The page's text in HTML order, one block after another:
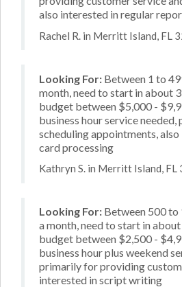
also interested in regular
Rachel R. in Merritt Island, FL
Looking For: Between 1 to
month, need to start in about
budget between $5,000 -
business hour service
scheduling appointments,
card processing
Kathryn S. in Merritt Island, FL
Looking For: Between 500 to
a month, need to start in about
budget between $2,500 -
business hour plus weekend
primarily for providing
interested in script writing